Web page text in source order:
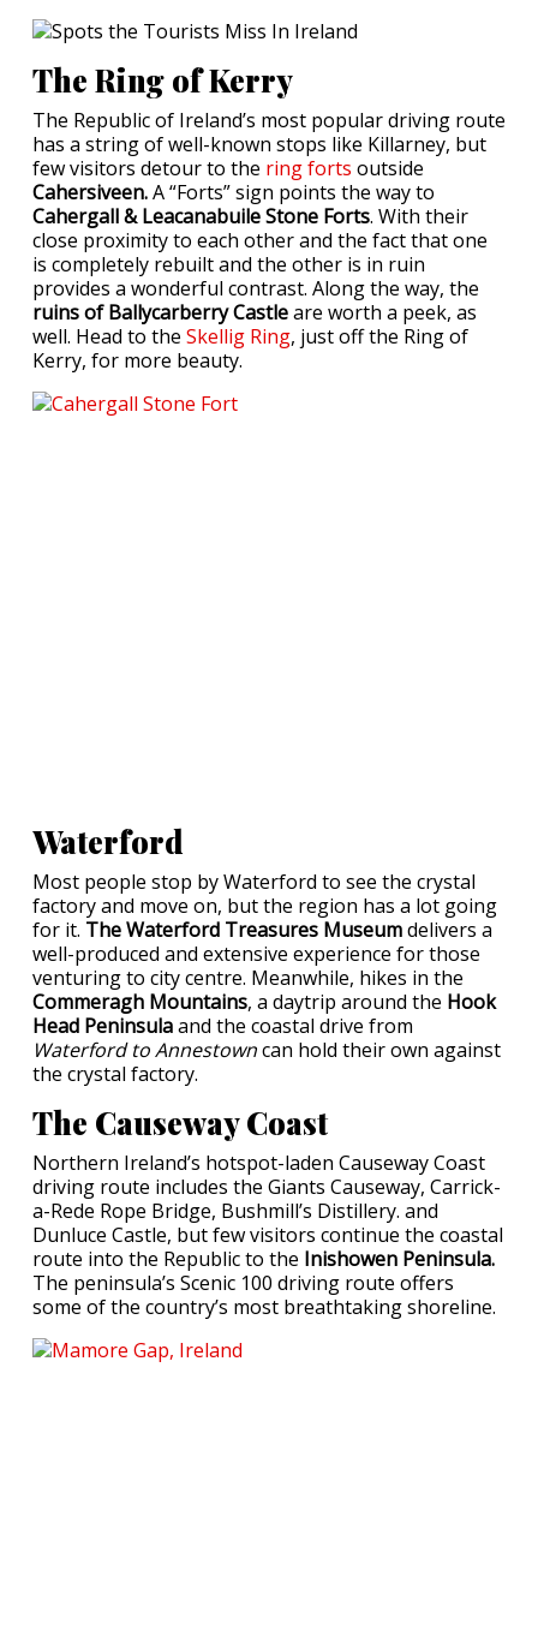
The Ring of Kerry
The Republic of Ireland’s most popular driving route
has a string of well-known stops like Killarney, but
few visitors detour to the ring forts outside
Cahersiveen.A “Forts” sign points the way to
Cahergall & Leacanabuile Stone Forts. With their
close proximity to each other and the fact that one
is completely rebuilt and the other is in ruin
provides a wonderful contrast. Along the way, the
ruins of Ballycarberry Castleare worth a peek, as
well. Head to the Skellig Ring, just off the Ring of
Kerry, for more beauty.
Waterford
Most people stop by Waterford to see the crystal
factory and move on, but the region has a lot going
for it. The Waterford Treasures Museumdelivers a
well-produced and extensive experience for those
venturing to city centre. Meanwhile, hikes in the
Commeragh Mountains, a daytrip around the Hook
Head Peninsulaand the coastal drive from
Waterford to Annestowncan hold their own against
the crystal factory.
The Causeway Coast
Northern Ireland’s hotspot-laden Causeway Coast
driving route includes the Giants Causeway, Carrick-
a-Rede Rope Bridge, Bushmill’s Distillery. and
Dunluce Castle, but few visitors continue the coastal
route into the Republic to the Inishowen Peninsula.
The peninsula’s Scenic 100 driving route offers
some of the country’s most breathtaking shoreline.